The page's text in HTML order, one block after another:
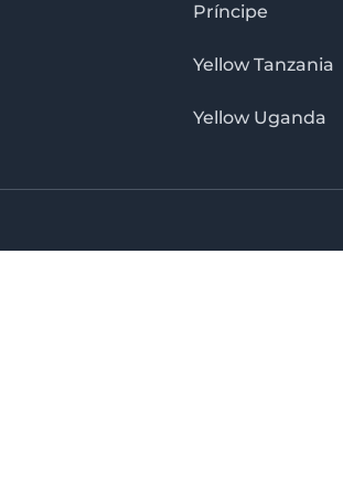
Príncipe
Yellow Tanzania
Yellow Uganda